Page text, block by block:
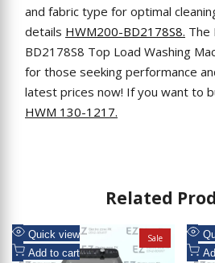
and fabric type for optimal
details HWM200-BD2178S8. The
BD2178S8 Top Load Washing
for those seeking performance
latest prices now! If you want to
HWM 130-1217.
Related
Sale
Add
to
Add
Quick view
Add to cart
to